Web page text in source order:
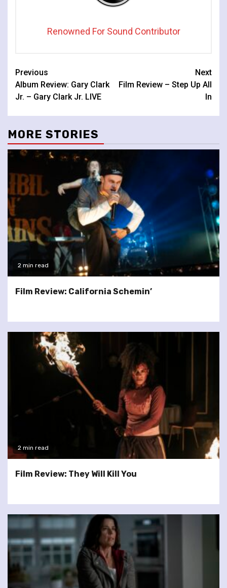
Renowned For Sound Contributor
Continue
Reading
Previous
Album Review: Gary Clark
Jr. – Gary Clark Jr. LIVE
Next
Film Review – Step Up All
In
MORE STORIES
2 min read
Film Review: California Schemin’
2 min read
Film Review: They Will Kill You